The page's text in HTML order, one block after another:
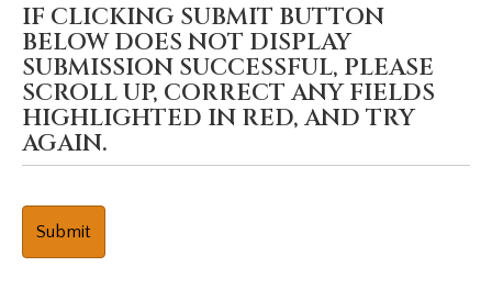
IF CLICKING SUBMIT BUTTON
BELOW DOES NOT DISPLAY
SUBMISSION SUCCESSFUL, PLEASE
SCROLL UP, CORRECT ANY FIELDS
HIGHLIGHTED IN RED, AND TRY
AGAIN.